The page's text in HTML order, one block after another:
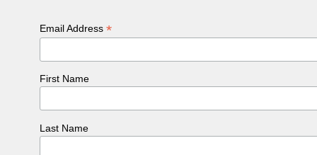
Email Address*
First Name
Last Name